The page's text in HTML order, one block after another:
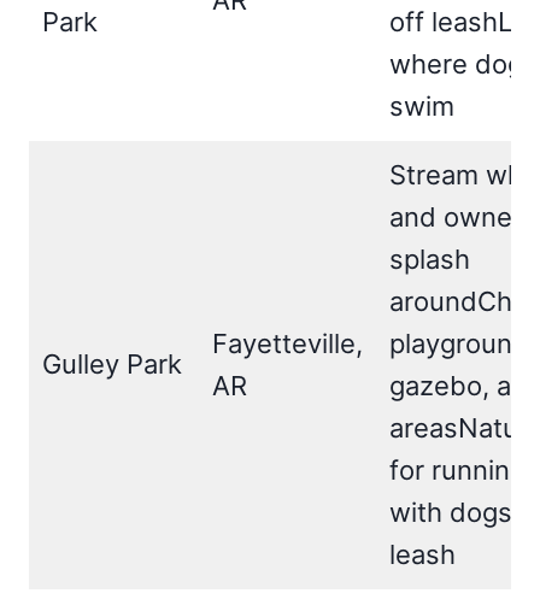
Park
off
where
swim
Gulley Park
Fayetteville,
AR
Stream
and
splash
gazebo,
for running,
with dogs
leash